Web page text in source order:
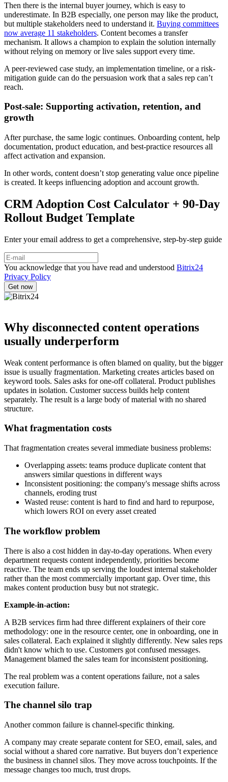
Then there is the internal buyer journey, which is easy to
underestimate. In B2B especially, one person may like the product,
but multiple stakeholders need to understand it. Buying committees
now average 11 stakeholders. Content becomes a transfer
mechanism. It allows a champion to explain the solution internally
without relying on memory or live sales support every time.
A peer-reviewed case study, an implementation timeline, or a risk-
mitigation guide can do the persuasion work that a sales rep can’t
reach.
Post-sale: Supporting activation, retention, and
growth
After purchase, the same logic continues. Onboarding content, help
documentation, product education, and best-practice resources all
affect activation and expansion.
In other words, content doesn’t stop generating value once pipeline
is created. It keeps influencing adoption and account growth.
CRM Adoption Cost Calculator + 90-Day
Rollout Budget Template
Enter your email address to get a comprehensive, step-by-step guide
You acknowledge that you have read and understood Bitrix24
Privacy Policy
Why disconnected content operations
usually underperform
Weak content performance is often blamed on quality, but the bigger
issue is usually fragmentation. Marketing creates articles based on
keyword tools. Sales asks for one-off collateral. Product publishes
updates in isolation. Customer success builds help content
separately. The result is a large body of material with no shared
structure.
What fragmentation costs
That fragmentation creates several immediate business problems:
Overlapping assets: teams produce duplicate content that
answers similar questions in different ways
Inconsistent positioning: the company's message shifts across
channels, eroding trust
Wasted reuse: content is hard to find and hard to repurpose,
which lowers ROI on every asset created
The workflow problem
There is also a cost hidden in day-to-day operations. When every
department requests content independently, priorities become
reactive. The team ends up serving the loudest internal stakeholder
rather than the most commercially important gap. Over time, this
makes content production busy but not strategic.
Example-in-action:
A B2B services firm had three different explainers of their core
methodology: one in the resource center, one in onboarding, one in
sales collateral. Each explained it slightly differently. New sales reps
didn't know which to use. Customers got confused messages.
Management blamed the sales team for inconsistent positioning.
The real problem was a content operations failure, not a sales
execution failure.
The channel silo trap
Another common failure is channel-specific thinking.
A company may create separate content for SEO, email, sales, and
social without a shared core narrative. But buyers don’t experience
the business in channel silos. They move across touchpoints. If the
message changes too much, trust drops.